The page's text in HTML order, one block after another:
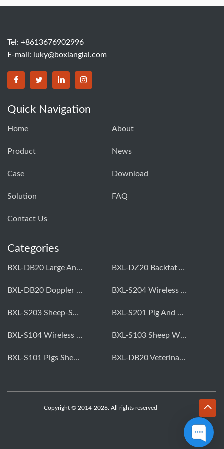
Tel: +8613676902996
E-mail:
luky@boxianglai.com
Quick Navigation
Home About
Product News
Case Download
Solution FAQ
Contact Us
Categories
BXL-DB20 Large Animal OPU Doppler Device BXL-DZ20 Backfat And Eye Muscle Area Measuring Device For Pigs And Cattle
BXL-DB20 Doppler Backfat Eye Muscle Scanner For Livestock BXL-S204 Wireless Multifunctional Veterinary Doppler Ultrasound (Universal Model)
BXL-S203 Sheep-Specific Veterinary Wireless Doppler Ultrasound BXL-S201 Pig And Sheep Abdominal Ultrasound Convex Probe
BXL-S104 Wireless Portable Veterinary Ultrasound Universal Model BXL-S103 Sheep Wireless Ultrasound | Rectal Probe | Vet B/W Ultrasound
BXL-S101 Pigs Sheep Wireless Abdominal B/W Ultrasound | Convex Probe BXL-DB20 Veterinary Doppler OPU For Cattle & Horses | Embryo Transfer Equipment
Copyright © 2014-2026. All rights reserved